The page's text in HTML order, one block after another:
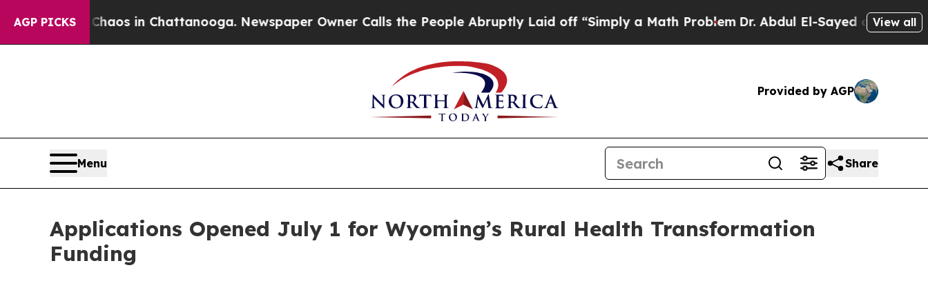
AGP PICKSChaos in Chattanooga. Newspaper Owner Calls the People Abruptly Laid off “Simply a Math ProblemDr. Abdul El-Sayed on HistoricView all
Provided by AGP
Menu Share
Applications Opened July 1 for Wyoming’s Rural Health Transformation
Funding